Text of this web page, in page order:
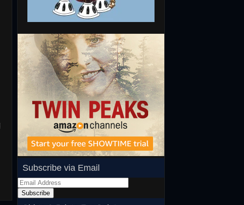
Subscribe via Email
Email
Address
Subscribe